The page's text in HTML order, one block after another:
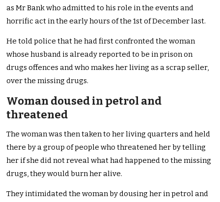
as Mr Bank who admitted to his role in the events and
horrific act in the early hours of the 1st of December last.
He told police that he had first confronted the woman
whose husband is already reported to be in prison on
drugs offences and who makes her living as a scrap seller,
over the missing drugs.
Woman doused in petrol and
threatened
The woman was then taken to her living quarters and held
there by a group of people who threatened her by telling
her if she did not reveal what had happened to the missing
drugs, they would burn her alive.
They intimidated the woman by dousing her in petrol and